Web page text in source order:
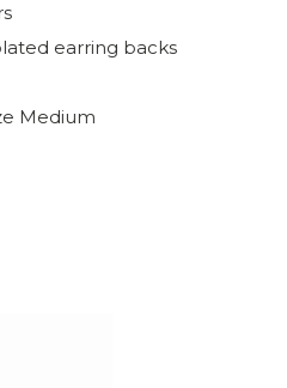
earring backs
Medium